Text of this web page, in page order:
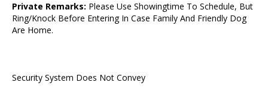
Private Remarks: Please Use Showingtime To Schedule, But
Ring/Knock Before Entering In Case Family And Friendly Dog
Are Home.
Security System Does Not Convey